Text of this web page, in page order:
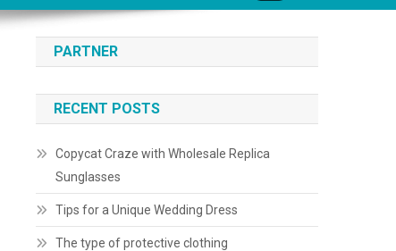
PARTNER
RECENT POSTS
Copycat Craze with Wholesale Replica
Sunglasses
Tips for a Unique Wedding Dress
The type of protective clothing